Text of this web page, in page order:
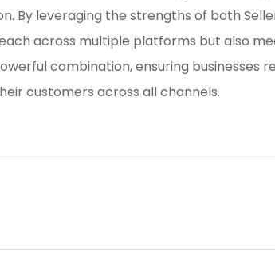
By leveraging the strengths of both
across multiple platforms but also
combination, ensuring businesses
customers across all channels.